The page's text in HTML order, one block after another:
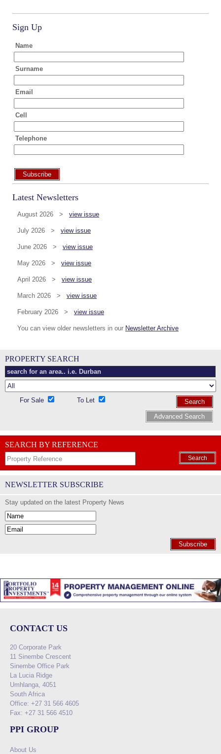
Sign Up
Name
Surname
Email
Cell
Telephone
Subscribe
Latest Newsletters
August 2026 > view issue
July 2026 > view issue
June 2026 > view issue
May 2026 > view issue
April 2026 > view issue
March 2026 > view issue
February 2026 > view issue
You can view older newsletters in our Newsletter Archive
PROPERTY SEARCH
For Sale To Let
Search
Advanced Search
SEARCH BY REFERENCE
Search
NEWSLETTER SUBSCRIBE
Stay updated on the latest Property News
Subscribe
CONTACT US
20 Corporate Park
11 Sinembe Crescent
Sinembe Office Park
La Lucia Ridge
Umhlanga, 4051
South Africa
Office: +27 31 566 4605
Fax: +27 31 566 4510
PPI GROUP
About Us